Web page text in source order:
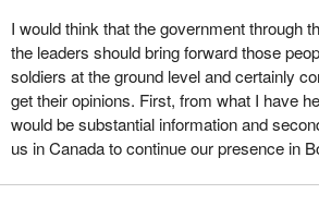
I would think that the government through
the leaders should bring forward those
soldiers at the ground level and certainly
get their opinions. First, from what I have
would be substantial information and
us in Canada to continue our presence in